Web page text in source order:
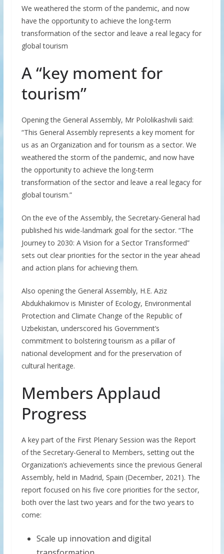
We weathered the storm of the pandemic, and now
have the opportunity to achieve the long-term
transformation of the sector and leave a real legacy for
global tourism
A “key moment for
tourism”
Opening the General Assembly, Mr Pololikashvili said:
“This General Assembly represents a key moment for
us as an Organization and for tourism as a sector. We
weathered the storm of the pandemic, and now have
the opportunity to achieve the long-term
transformation of the sector and leave a real legacy for
global tourism.”
On the eve of the Assembly, the Secretary-General had
published his wide-landmark goal for the sector. “The
Journey to 2030: A Vision for a Sector Transformed”
sets out clear priorities for the sector in the year ahead
and action plans for achieving them.
Also opening the General Assembly, H.E. Aziz
Abdukhakimov is Minister of Ecology, Environmental
Protection and Climate Change of the Republic of
Uzbekistan, underscored his Government’s
commitment to bolstering tourism as a pillar of
national development and for the preservation of
cultural heritage.
Members Applaud
Progress
A key part of the First Plenary Session was the Report
of the Secretary-General to Members, setting out the
Organization’s achievements since the previous General
Assembly, held in Madrid, Spain (December, 2021). The
report focused on his five core priorities for the sector,
both over the last two years and for the two years to
come:
Scale up innovation and digital